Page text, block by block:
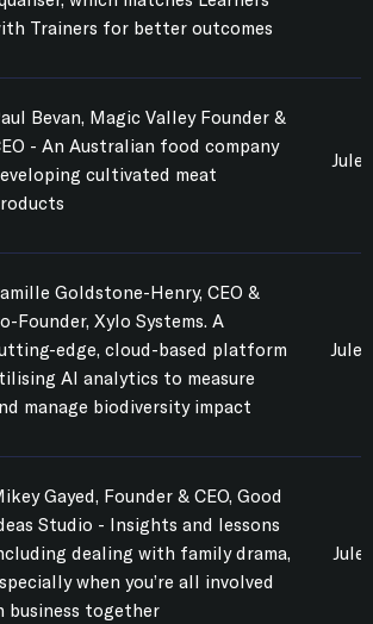
Trainers for better outcomes
Bevan, Magic Valley Founder &
- An Australian food company
cultivated meat
Goldstone-Henry, CEO &
Founder, Xylo Systems. A
edge, cloud-based platform
AI analytics to measure
manage biodiversity impact
Gayed, Founder & CEO, Good
Studio - Insights and lessons
dealing with family drama,
when you’re all involved
business together